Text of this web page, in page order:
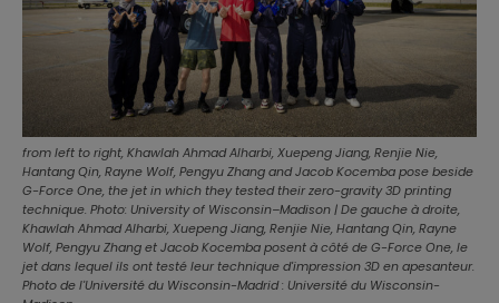
from left to right, Khawlah Ahmad Alharbi, Xuepeng Jiang, Renjie Nie,
Hantang Qin, Rayne Wolf, Pengyu Zhang and Jacob Kocemba pose beside
G-Force One, the jet in which they tested their zero-gravity 3D printing
technique. Photo: University of Wisconsin–Madison | De gauche à droite,
Khawlah Ahmad Alharbi, Xuepeng Jiang, Renjie Nie, Hantang Qin, Rayne
Wolf, Pengyu Zhang et Jacob Kocemba posent à côté de G-Force One, le
jet dans lequel ils ont testé leur technique d'impression 3D en apesanteur.
Photo de l'Université du Wisconsin-Madrid : Université du Wisconsin-